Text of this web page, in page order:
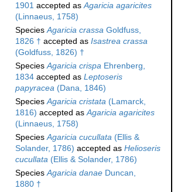
1901 accepted asAgaricia agaricites
(Linnaeus, 1758)
SpeciesAgaricia crassa Goldfuss,
1826 † accepted as Isastrea crassa
(Goldfuss, 1826) †
SpeciesAgaricia crispa Ehrenberg,
1834 accepted as Leptoseris
papyracea (Dana, 1846)
SpeciesAgaricia cristata (Lamarck,
1816) accepted asAgaricia agaricites
(Linnaeus, 1758)
SpeciesAgaricia cucullata (Ellis &
Solander, 1786) accepted as Helioseris
cucullata (Ellis & Solander, 1786)
SpeciesAgaricia danae Duncan,
1880 †